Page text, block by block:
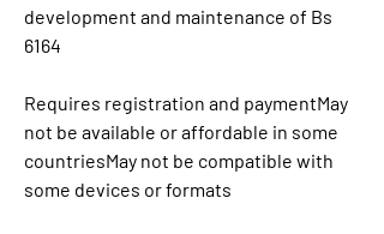
development and maintenance of Bs
6164
Requires registration and paymentMay
not be available or affordable in some
countriesMay not be compatible with
some devices or formats